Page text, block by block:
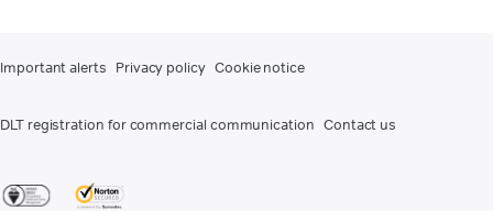
Important alerts Privacy policy Cookie notice
DLT registration for commercial communication Contact us